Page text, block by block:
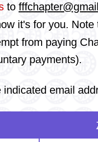
to
it's for you. Note
from paying
payments).
indicated email